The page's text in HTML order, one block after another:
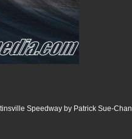
Speedway by Patrick Sue-Chan